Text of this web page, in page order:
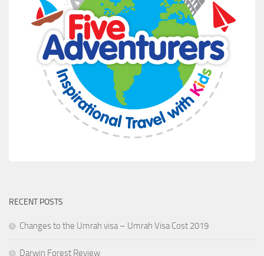
RECENT POSTS
Changes to the Umrah visa – Umrah Visa Cost 2019
Darwin Forest Review